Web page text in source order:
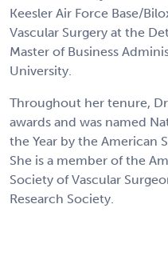
Keesler Air Force Base/
Vascular Surgery at the
Master of Business
University.
Throughout her tenure,
awards and was named
the Year by the American
She is a member of the
Society of Vascular
Research Society.